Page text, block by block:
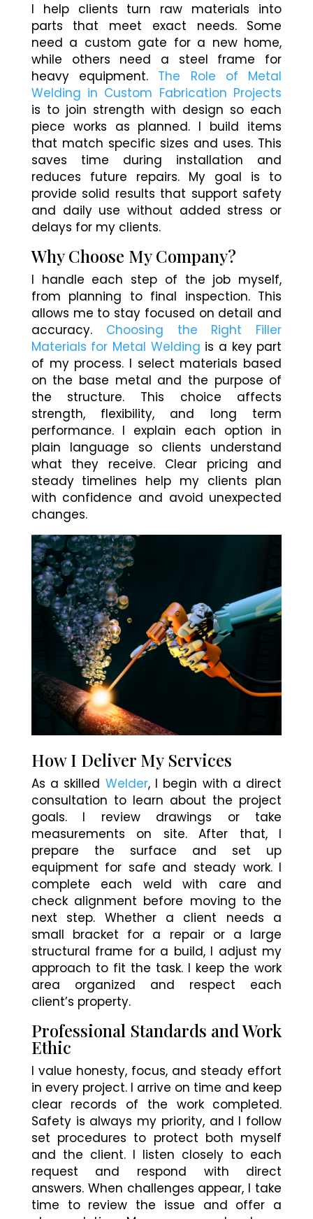
I help clients turn raw materials into
parts that meet exact needs. Some
need a custom gate for a new home,
while others need a steel frame for
heavy equipment. The Role of Metal
Welding in Custom Fabrication Projects
is to join strength with design so each
piece works as planned. I build items
that match specific sizes and uses. This
saves time during installation and
reduces future repairs. My goal is to
provide solid results that support safety
and daily use without added stress or
delays for my clients.
Why Choose My Company?
I handle each step of the job myself,
from planning to final inspection. This
allows me to stay focused on detail and
accuracy. Choosing the Right Filler
Materials for Metal Welding is a key part
of my process. I select materials based
on the base metal and the purpose of
the structure. This choice affects
strength, flexibility, and long term
performance. I explain each option in
plain language so clients understand
what they receive. Clear pricing and
steady timelines help my clients plan
with confidence and avoid unexpected
changes.
How I Deliver My Services
As a skilled Welder, I begin with a direct
consultation to learn about the project
goals. I review drawings or take
measurements on site. After that, I
prepare the surface and set up
equipment for safe and steady work. I
complete each weld with care and
check alignment before moving to the
next step. Whether a client needs a
small bracket for a repair or a large
structural frame for a build, I adjust my
approach to fit the task. I keep the work
area organized and respect each
client’s property.
Professional Standards and Work
Ethic
I value honesty, focus, and steady effort
in every project. I arrive on time and keep
clear records of the work completed.
Safety is always my priority, and I follow
set procedures to protect both myself
and the client. I listen closely to each
request and respond with direct
answers. When challenges appear, I take
time to review the issue and offer a